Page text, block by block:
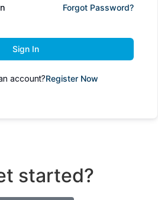
Forgot Password?
Sign In
account?Register Now
started?